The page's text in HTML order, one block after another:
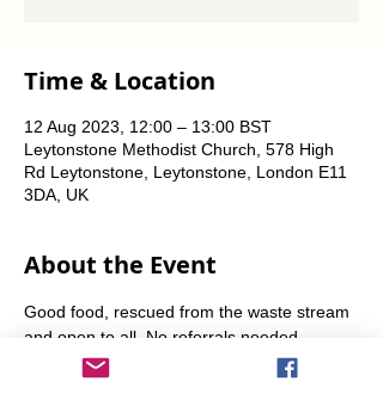
Time & Location
12 Aug 2023, 12:00 – 13:00 BST
Leytonstone Methodist Church, 578 High
Rd Leytonstone, Leytonstone, London E11
3DA, UK
About the Event
Good food, rescued from the waste stream
and open to all. No referrals needed.
Weekly Fridays  & Saturdays from 12 noon